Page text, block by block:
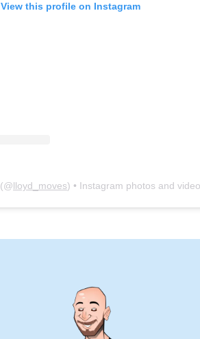
View this profile on Instagram
(@lloyd_moves) • Instagram photos and